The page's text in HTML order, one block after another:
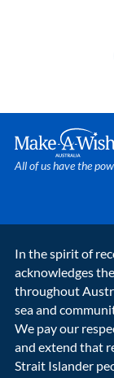
Make A Wish Logo
All of us have the
In the spirit of
acknowledges
throughout
sea and
We pay our
and extend that
Strait Islander